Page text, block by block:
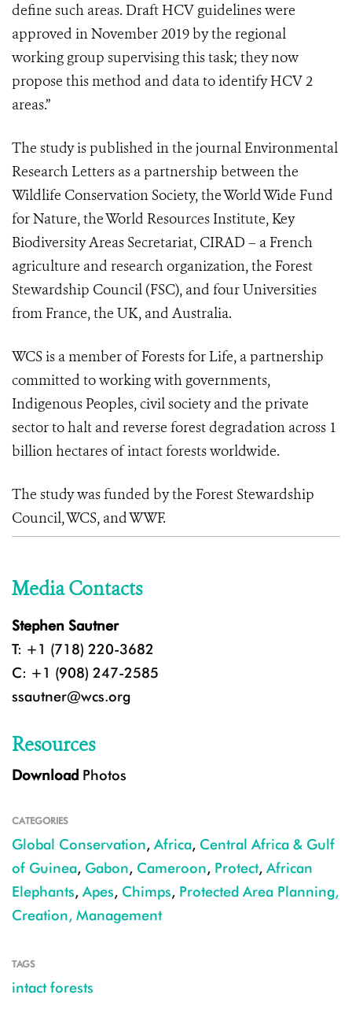
define such areas. Draft HCV guidelines were
approved in November 2019 by the regional
working group supervising this task; they now
propose this method and data to identify HCV 2
areas.”
The study is published in the journal Environmental
Research Letters as a partnership between the
Wildlife Conservation Society, the World Wide Fund
for Nature, the World Resources Institute, Key
Biodiversity Areas Secretariat, CIRAD – a French
agriculture and research organization, the Forest
Stewardship Council (FSC), and four Universities
from France, the UK, and Australia.
WCS is a member of Forests for Life, a partnership
committed to working with governments,
Indigenous Peoples, civil society and the private
sector to halt and reverse forest degradation across 1
billion hectares of intact forests worldwide.
The study was funded by the Forest Stewardship
Council, WCS, and WWF.
Media Contacts
Stephen Sautner
T: +1 (718) 220-3682
C: +1 (908) 247-2585
ssautner@wcs.org
Resources
Download Photos
CATEGORIES
Global Conservation, Africa, Central Africa & Gulf
of Guinea, Gabon, Cameroon, Protect, African
Elephants, Apes, Chimps, Protected Area Planning,
Creation, Management
TAGS
intact forests